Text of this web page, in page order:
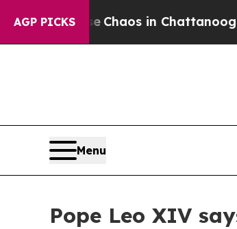
AGP PICKS
Collapse Chaos in
Menu
Pope Leo XIV